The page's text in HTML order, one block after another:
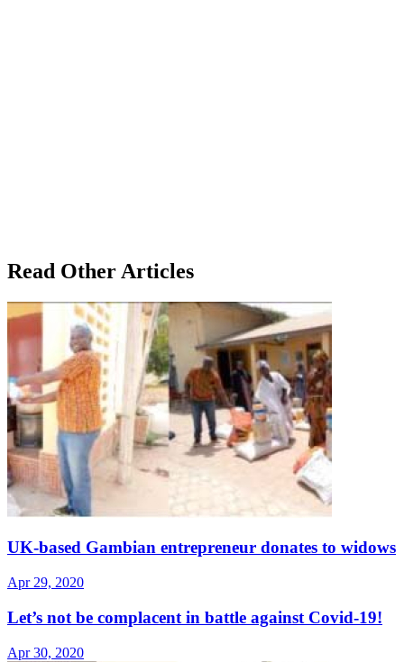
Read Other Articles
UK-based Gambian entrepreneur donates to widows
Apr 29, 2020
Let’s not be complacent in battle against Covid-19!
Apr 30, 2020